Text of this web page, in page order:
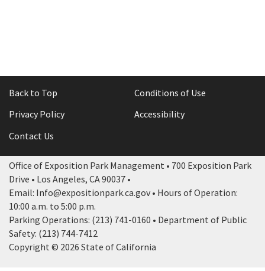
Back to Top
Conditions of Use
Privacy Policy
Accessibility
Contact Us
Office of Exposition Park Management • 700 Exposition Park
Drive • Los Angeles, CA 90037 •
Email: Info@expositionpark.ca.gov • Hours of Operation:
10:00 a.m. to 5:00 p.m.
Parking Operations: (213) 741-0160 • Department of Public
Safety: (213) 744-7412
Copyright © 2026 State of California